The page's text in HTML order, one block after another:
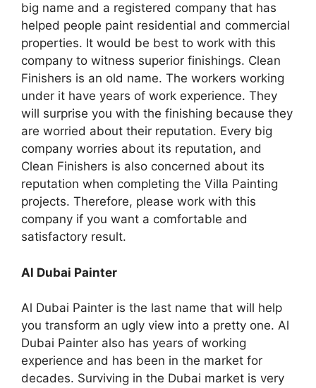
big name and a registered company that has
helped people paint residential and commercial
properties. It would be best to work with this
company to witness superior finishings. Clean
Finishers is an old name. The workers working
under it have years of work experience. They
will surprise you with the finishing because they
are worried about their reputation. Every big
company worries about its reputation, and
Clean Finishers is also concerned about its
reputation when completing the Villa Painting
projects. Therefore, please work with this
company if you want a comfortable and
satisfactory result.
Al Dubai Painter
Al Dubai Painter is the last name that will help
you transform an ugly view into a pretty one. Al
Dubai Painter also has years of working
experience and has been in the market for
decades. Surviving in the Dubai market is very